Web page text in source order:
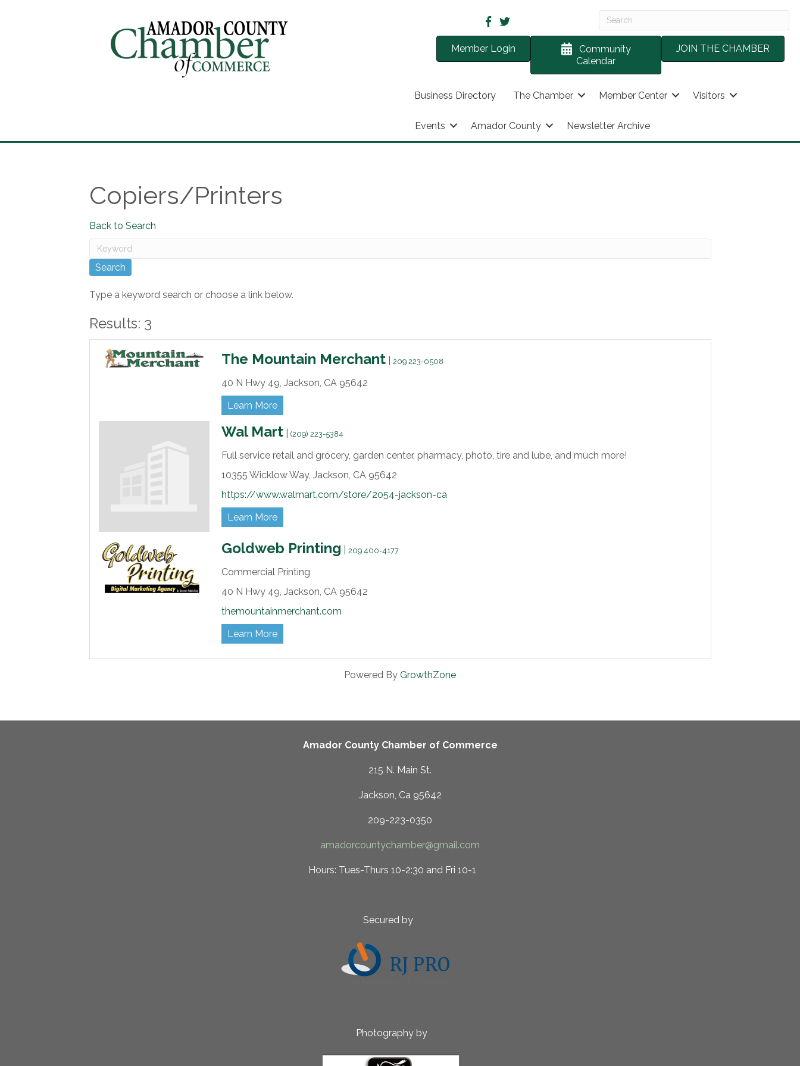
Member Login
Community
Calendar
JOIN THE CHAMBER
Business Directory The Chamber Member Center Visitors
Events Amador County Newsletter Archive
Copiers/Printers
Back to Search
Type a keyword search or choose a link below.
Results: 3
The Mountain Merchant |209 223-0508
40 N Hwy 49, Jackson, CA 95642
Learn More
Wal Mart |(209) 223-5384
Full service retail and grocery, garden center, pharmacy, photo, tire and lube, and much more!
10355 Wicklow Way, Jackson, CA 95642
https://www.walmart.com/store/2054-jackson-ca
Learn More
Goldweb Printing |209 400-4177
Commercial Printing
40 N Hwy 49, Jackson, CA 95642
themountainmerchant.com
Learn More
Powered By GrowthZone
Amador County Chamber of Commerce
215 N. Main St.
Jackson, Ca 95642
209-223-0350
amadorcountychamber@gmail.com
Hours: Tues-Thurs 10-2:30 and Fri 10-1
Secured by
Photography by